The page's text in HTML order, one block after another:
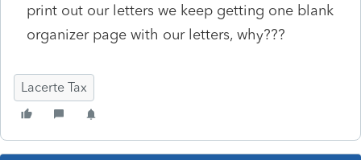
print out our letters we keep getting one blank
organizer page with our letters, why???
Lacerte Tax